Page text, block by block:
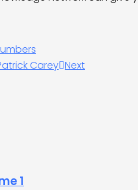
Carey Next
1